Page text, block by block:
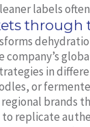
labels
through
company’s
in
or
brands
replicate